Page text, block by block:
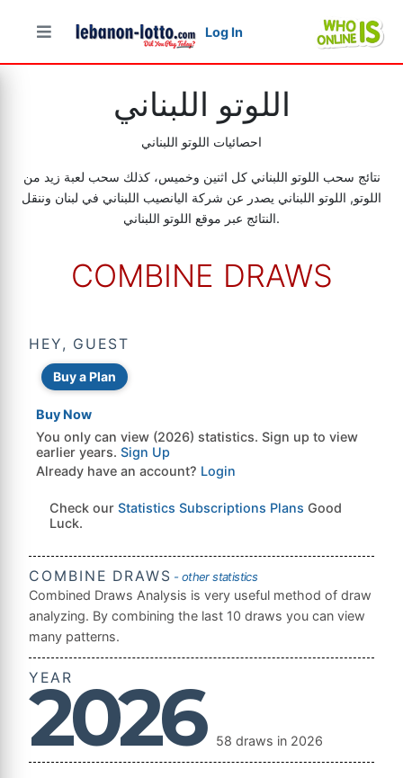
Log In
اللوتو اللبناني
احصائيات اللوتو اللبناني
نتائج سحب اللوتو اللبناني كل اثنين وخميس، كذلك سحب لعبة زيد من
اللوتو, اللوتو اللبناني يصدر عن شركة اليانصيب اللبناني في لبنان وننقل
النتائج عبر موقع اللوتو اللبناني.
COMBINE DRAWS
HEY, GUEST
Buy a Plan
Buy Now
You only can view (2026) statistics. Sign up to view
earlier years. Sign Up
Already have an account? Login
Check our Statistics Subscriptions Plans Good
Luck.
COMBINE DRAWS - other statistics
Combined Draws Analysis is very useful method of draw
analyzing. By combining the last 10 draws you can view
many patterns.
YEAR
2026 58 draws in 2026